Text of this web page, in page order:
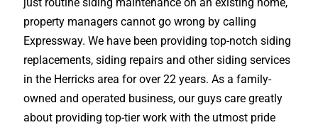
property managers cannot go wrong by calling
Expressway. We have been providing top-notch siding
replacements, siding repairs and other siding services
in the Herricks area for over 22 years. As a family-
owned and operated business, our guys care greatly
about providing top-tier work with the utmost pride